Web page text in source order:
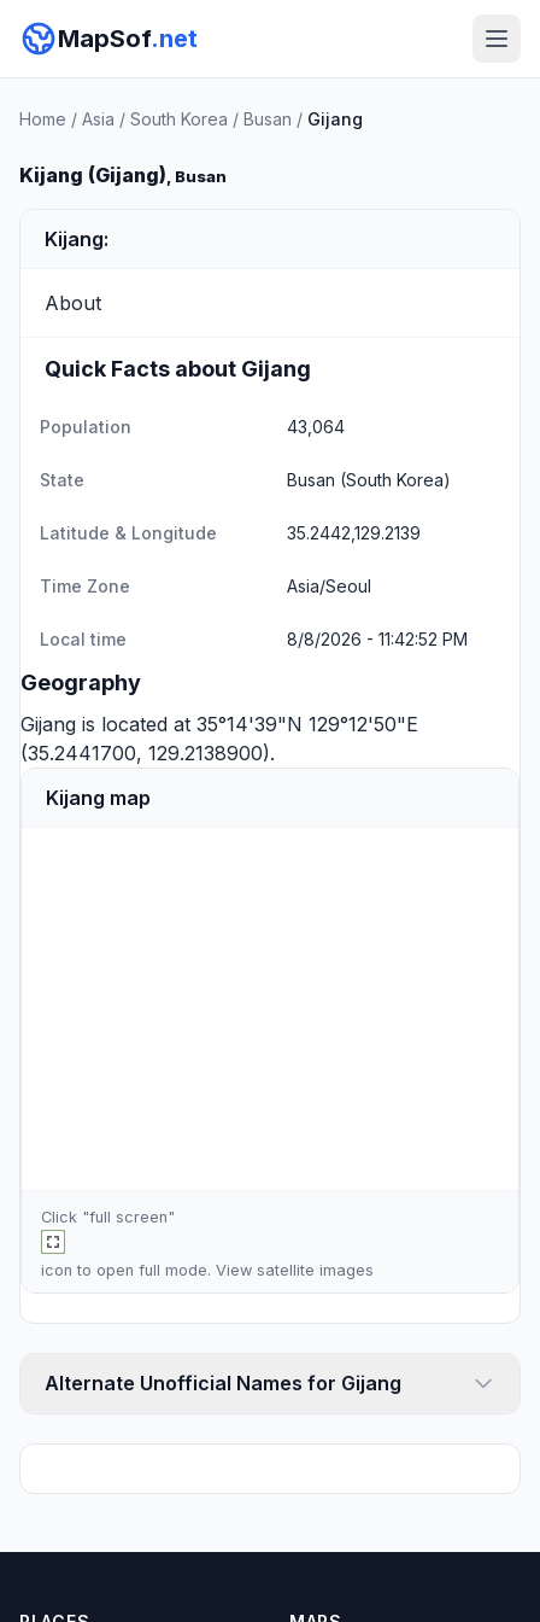
MapSof.net
Home / Asia / South Korea / Busan / Gijang
Kijang (Gijang), Busan
Kijang:
About
Quick Facts about Gijang
Population 43,064
State Busan (South Korea)
Latitude & Longitude 35.2442,129.2139
Time Zone Asia/Seoul
Local time 8/8/2026 - 11:42:52 PM
Geography
Gijang is located at 35°14'39"N 129°12'50"E
(35.2441700, 129.2138900).
Kijang map
Click "full screen"
icon to open full mode. View satellite images
Alternate Unofficial Names for Gijang